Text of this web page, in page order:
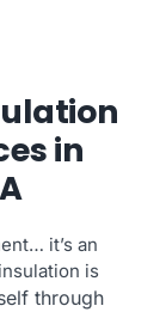
in
it’s an
is
through